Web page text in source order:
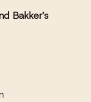
Bakker’s